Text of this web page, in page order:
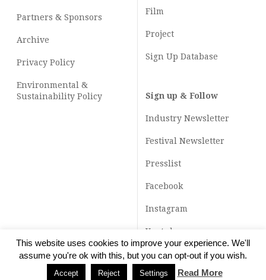
Partners & Sponsors
Archive
Privacy Policy
Environmental &
Sustainability Policy
Film
Project
Sign Up Database
Sign up & Follow
Industry Newsletter
Festival Newsletter
Presslist
Facebook
Instagram
Youtube
TikTok
This website uses cookies to improve your experience. We'll
assume you're ok with this, but you can opt-out if you wish.
Accept Reject Settings Read More